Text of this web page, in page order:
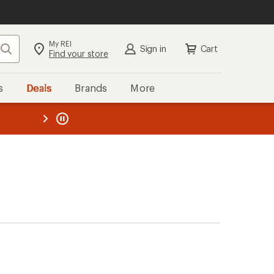
Search My REI
Find your store Sign in Cart
Deals Brands More
REI